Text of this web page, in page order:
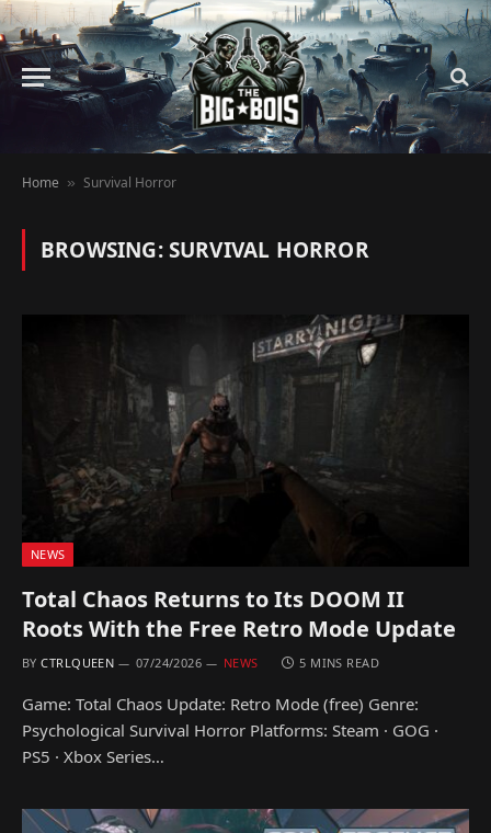
Home » Survival Horror
BROWSING:SURVIVAL HORROR
NEWS
Total Chaos Returns to Its DOOM II
Roots With the Free Retro Mode Update
BY CTRLQUEEN 07/24/2026 NEWS 5 MINS READ
Game: Total Chaos Update: Retro Mode (free) Genre:
Psychological Survival Horror Platforms: Steam · GOG ·
PS5 · Xbox Series…